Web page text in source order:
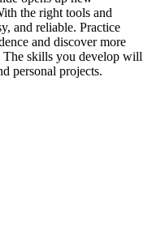
the right tools and
and reliable. Practice
and discover more
The skills you develop will
personal projects.